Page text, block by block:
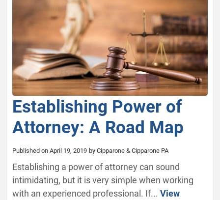
Establishing Power of
Attorney: A Road Map
Published on April 19, 2019 by Cipparone & Cipparone PA
Establishing a power of attorney can sound
intimidating, but it is very simple when working
with an experienced professional. If... View